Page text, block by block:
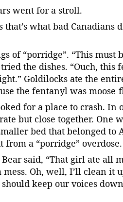
went for a stroll.
what bad Canadians
of “porridge”. “This must
the dishes. “Ouch, this
Goldilocks ate the
the fentanyl was moose-
for a place to crash. In
but close together. One
bed that belonged to
a “porridge” overdose.
said, “That girl ate all
Oh, well, I’ll clean it
should keep our voices